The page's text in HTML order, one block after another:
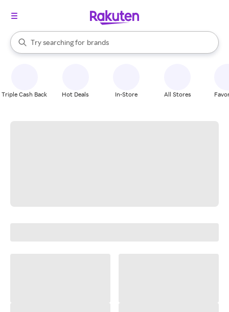
Search Rakuten
Try searching for
stores
brands
groceries
When autocomplete results are available, use the up and down
Triple Cash Back Hot Deals In-Store All Stores